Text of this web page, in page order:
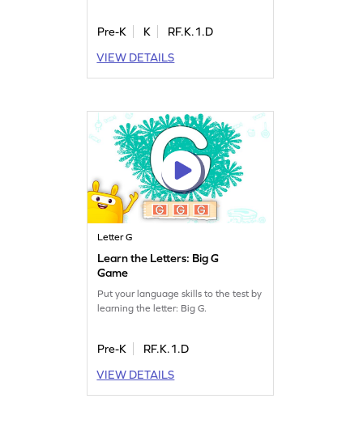
Pre-K K
RF.K.1.D
VIEW DETAILS
Letter G
Learn the Letters: Big G
Game
Put your language skills to the test by
learning the letter: Big G.
Pre-K
RF.K.1.D
VIEW DETAILS